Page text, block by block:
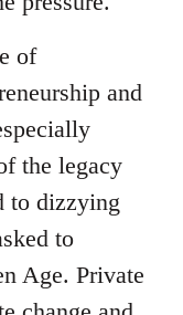
of
and
the legacy
to dizzying
to
Age. Private